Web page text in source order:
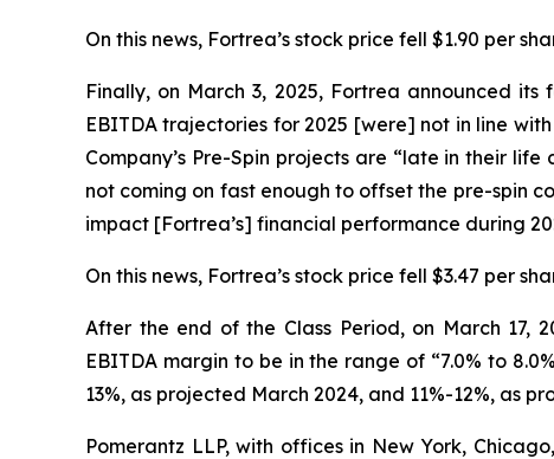
On this news, Fortrea’s stock price fell $1.90 per
Finally, on March 3, 2025, Fortrea announced
EBITDA trajectories for 2025 [were] not in line
Company’s Pre-Spin projects are “late in their
not coming on fast enough to offset the pre-spin
impact [Fortrea’s] financial performance during
On this news, Fortrea’s stock price fell $3.47 per
After the end of the Class Period, on March 17,
EBITDA margin to be in the range of “7.0% to
13%, as projected March 2024, and 11%-12%, as
Pomerantz LLP, with offices in New York,